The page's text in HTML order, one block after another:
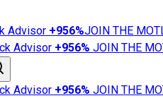
Advisor +956%JOIN THE
Advisor +956% JOIN THE
Advisor +956% JOIN THE